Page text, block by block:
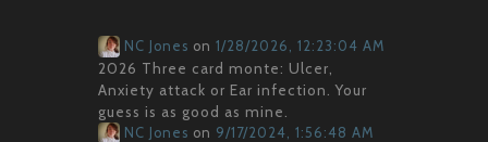
NC Jones on 1/28/2026, 12:23:04 AM
2026 Three card monte: Ulcer,
Anxiety attack or Ear infection. Your
guess is as good as mine.
NC Jones on 9/17/2024, 1:56:48 AM